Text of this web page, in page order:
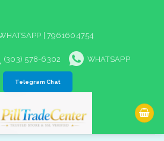
| 7961604754
(303) 578-6302 WHATSAPP
Telegram Chat